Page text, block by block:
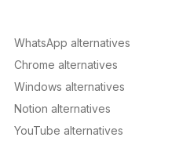
WhatsApp alternatives
Chrome alternatives
Windows alternatives
Notion alternatives
YouTube alternatives